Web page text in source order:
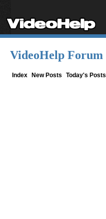
VideoHelp Forum
Index New Posts Today's Posts